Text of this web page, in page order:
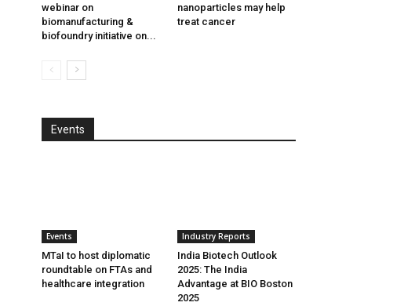
webinar on
biomanufacturing &
biofoundry initiative on...
nanoparticles may help
treat cancer
Events
Events
MTaI to host diplomatic
roundtable on FTAs and
healthcare integration
Industry Reports
India Biotech Outlook
2025: The India
Advantage at BIO Boston
2025